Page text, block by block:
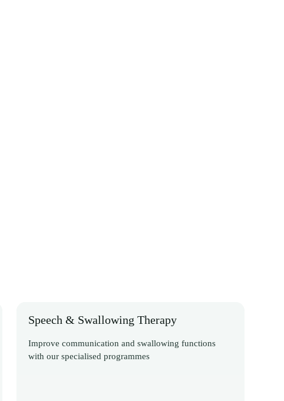
Speech & Swallowing Therapy
Improve communication and swallowing functions
with our specialised programmes